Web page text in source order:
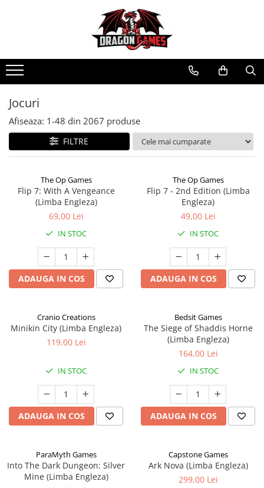
Jocuri
Afiseaza: 1-48 din 2067 produse
FILTRE
The Op Games
Flip 7: With A Vengeance
(Limba Engleza)
69,00 Lei
IN STOC
ADAUGA IN COS
The Op Games
Flip 7 - 2nd Edition (Limba
Engleza)
49,00 Lei
IN STOC
ADAUGA IN COS
Cranio Creations
Minikin City (Limba Engleza)
119,00 Lei
IN STOC
ADAUGA IN COS
Bedsit Games
The Siege of Shaddis Horne
(Limba Engleza)
164,00 Lei
IN STOC
ADAUGA IN COS
ParaMyth Games
Into The Dark Dungeon: Silver
Mine (Limba Engleza)
Capstone Games
Ark Nova (Limba Engleza)
299,00 Lei